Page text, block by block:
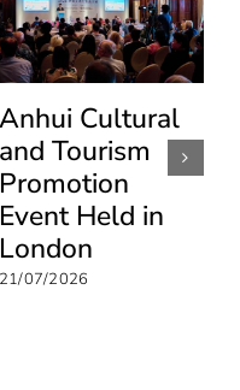
and
China
Anhui Cultural
and Tourism
Promotion
Event Held in
London
21/07/2026